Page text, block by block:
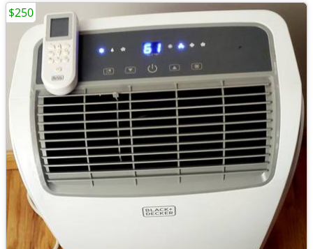
$250